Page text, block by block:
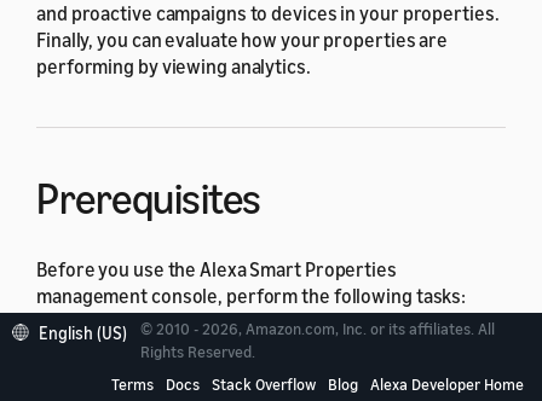
and proactive campaigns to devices in your properties.
Finally, you can evaluate how your properties are
performing by viewing analytics.
Prerequisites
Before you use the Alexa Smart Properties
management console, perform the following tasks:
Sign up for an Amazon Business account and
register it with Alexa Smart Properties.
English (US)
© 2010 - 2026, Amazon.com, Inc. or its affiliates. All
Rights Reserved.
Terms
Docs Stack Overflow Blog Alexa Developer Home